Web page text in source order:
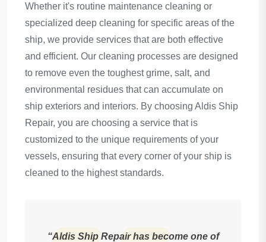
Whether it's routine maintenance cleaning or
specialized deep cleaning for specific areas of the
ship, we provide services that are both effective
and efficient. Our cleaning processes are designed
to remove even the toughest grime, salt, and
environmental residues that can accumulate on
ship exteriors and interiors. By choosing Aldis Ship
Repair, you are choosing a service that is
customized to the unique requirements of your
vessels, ensuring that every corner of your ship is
cleaned to the highest standards.
“Aldis Ship Repair has become one of